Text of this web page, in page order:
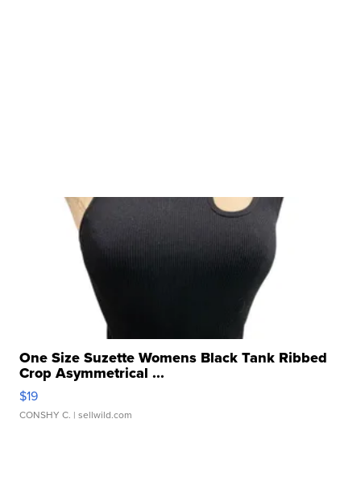
One Size Suzette Womens Black Tank Ribbed
Crop Asymmetrical ...
$19
CONSHY C. | sellwild.com